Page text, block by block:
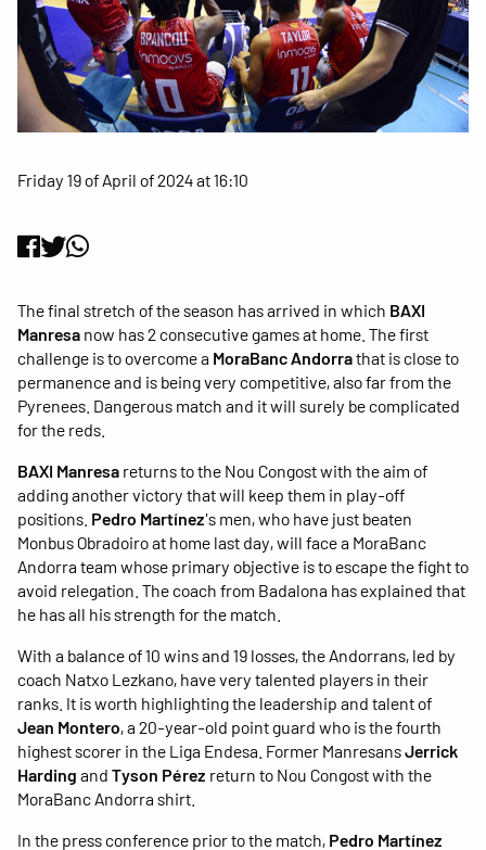
Friday 19 of April of 2024 at 16:10
The final stretch of the season has arrived in which BAXI
Manresa now has 2 consecutive games at home. The first
challenge is to overcome a MoraBanc Andorrathat is close to
permanence and is being very competitive, also far from the
Pyrenees. Dangerous match and it will surely be complicated
for the reds.
BAXI Manresa returns to the Nou Congost with the aim of
adding another victory that will keep them in play-off
positions. Pedro Martínez's men, who have just beaten
Monbus Obradoiro at home last day, will face a MoraBanc
Andorra team whose primary objective is to escape the fight to
avoid relegation. The coach from Badalona has explained that
he has all his strength for the match.
With a balance of 10 wins and 19 losses, the Andorrans, led by
coach Natxo Lezkano, have very talented players in their
ranks. It is worth highlighting the leadership and talent of
Jean Montero, a 20-year-old point guard who is the fourth
highest scorer in the Liga Endesa. Former ManresansJerrick
Harding and Tyson Pérez return to Nou Congost with the
MoraBanc Andorra shirt.
In the press conference prior to the match, Pedro Martínez